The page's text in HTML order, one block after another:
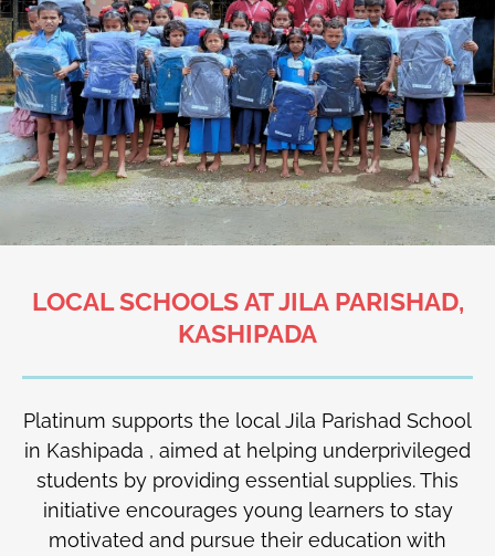
LOCAL SCHOOLS AT JILA PARISHAD,
KASHIPADA
Platinum supports the local Jila Parishad School
in Kashipada , aimed at helping underprivileged
students by providing essential supplies. This
initiative encourages young learners to stay
motivated and pursue their education with